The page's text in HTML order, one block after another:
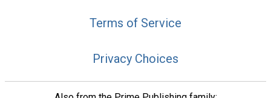
Terms of Service
Privacy Choices